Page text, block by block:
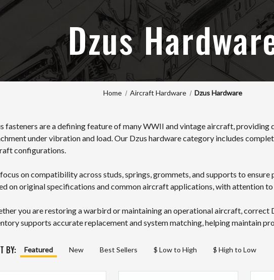
Dzus
Home Aircraft Hardware Dzus Hardware
fasteners are a defining feature of many WWII and vintage aircraft, providing
under vibration and load. Our Dzus hardware category includes
configurations.
on compatibility across studs, springs, grommets, and supports to
on original specifications and common aircraft applications, with attention
you are restoring a warbird or maintaining an operational aircraft,
supports accurate replacement and system matching, helping maintain
BY: Featured New Best Sellers $ Low to High $ High to Low